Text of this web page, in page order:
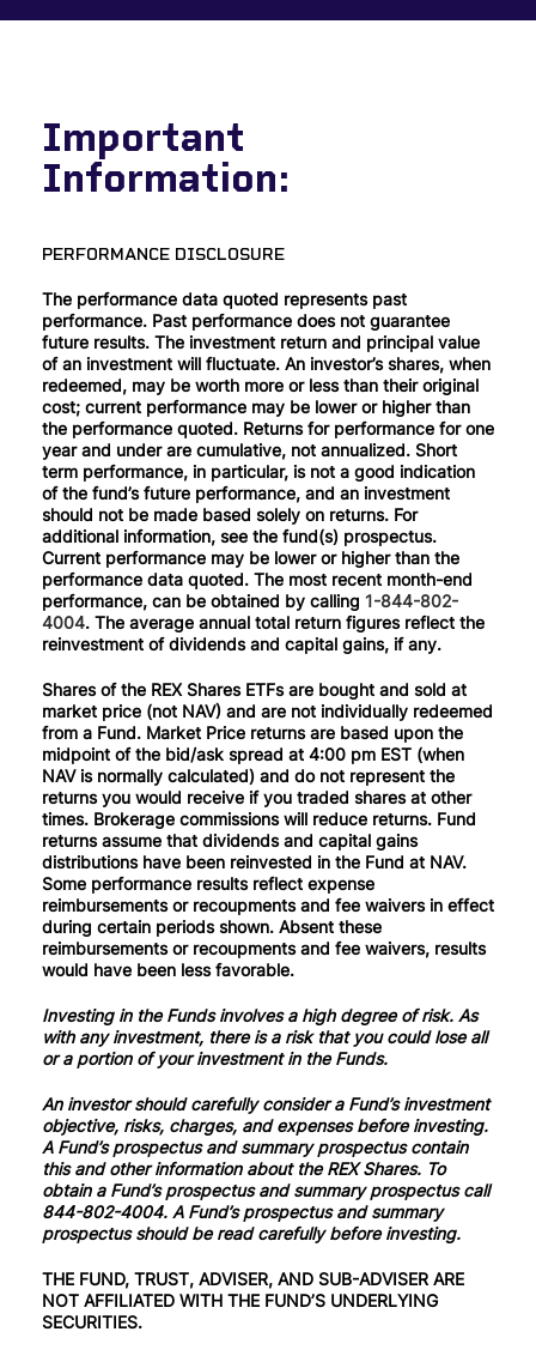
Important
Information:
PERFORMANCE DISCLOSURE
The performance data quoted represents past
performance. Past performance does not guarantee
future results. The investment return and principal value
of an investment will fluctuate. An investor’s shares, when
redeemed, may be worth more or less than their original
cost; current performance may be lower or higher than
the performance quoted. Returns for performance for one
year and under are cumulative, not annualized. Short
term performance, in particular, is not a good indication
of the fund’s future performance, and an investment
should not be made based solely on returns. For
additional information, see the fund(s) prospectus.
Current performance may be lower or higher than the
performance data quoted. The most recent month-end
performance, can be obtained by calling 1-844-802-
4004. The average annual total return figures reflect the
reinvestment of dividends and capital gains, if any.
Shares of the REX Shares ETFs are bought and sold at
market price (not NAV) and are not individually redeemed
from a Fund. Market Price returns are based upon the
midpoint of the bid/ask spread at 4:00 pm EST (when
NAV is normally calculated) and do not represent the
returns you would receive if you traded shares at other
times. Brokerage commissions will reduce returns. Fund
returns assume that dividends and capital gains
distributions have been reinvested in the Fund at NAV.
Some performance results reflect expense
reimbursements or recoupments and fee waivers in effect
during certain periods shown. Absent these
reimbursements or recoupments and fee waivers, results
would have been less favorable.
Investing in the Funds involves a high degree of risk. As
with any investment, there is a risk that you could lose all
or a portion of your investment in the Funds.
An investor should carefully consider a Fund’s investment
objective, risks, charges, and expenses before investing.
A Fund’s prospectus and summary prospectus contain
this and other information about the REX Shares. To
obtain a Fund’s prospectus and summary prospectus call
844-802-4004. A Fund’s prospectus and summary
prospectus should be read carefully before investing.
THE FUND, TRUST, ADVISER, AND SUB-ADVISER ARE
NOT AFFILIATED WITH THE FUND’S UNDERLYING
SECURITIES.